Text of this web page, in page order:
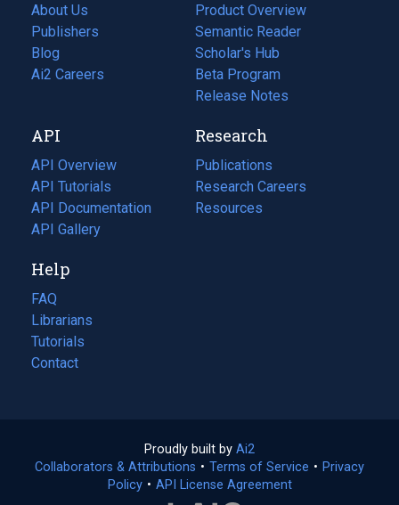
About Us
Publishers
Blog
(opens
in
tab)
Ai2 Careers
(opens
new
tab)
Product Overview
Semantic Reader
Scholar's Hub
Beta Program
Release Notes
API
API Overview
API Tutorials
API Documentation
(opens
in
new
tab)
API Gallery
Research
Publications
(opens
in
a
Research Careers
(opens
in
Resources
(opens
Help
FAQ
Librarians
Tutorials
Contact
Proudly built by Ai2
in
a
Collaborators & Attributions • Terms of Service (opens
• Privacy
Policy(opens
• API License Agreement